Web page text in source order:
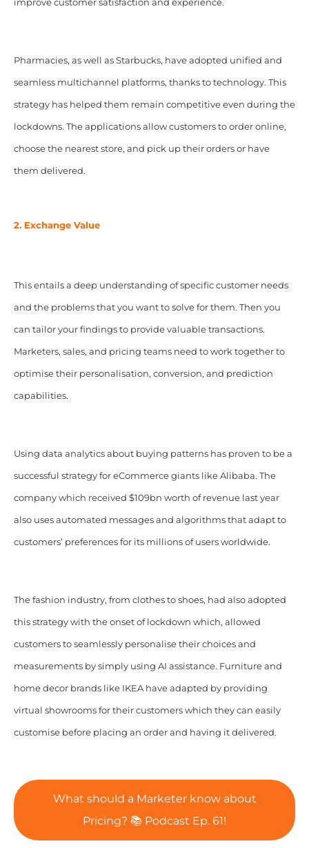
improve customer satisfaction and experience.
Pharmacies, as well as Starbucks, have adopted unified and
seamless multichannel platforms, thanks to technology. This
strategy has helped them remain competitive even during the
lockdowns. The applications allow customers to order online,
choose the nearest store, and pick up their orders or have
them delivered.
2. Exchange Value
This entails a deep understanding of specific customer needs
and the problems that you want to solve for them. Then you
can tailor your findings to provide valuable transactions.
Marketers, sales, and pricing teams need to work together to
optimise their personalisation, conversion, and prediction
capabilities.
Using data analytics about buying patterns has proven to be a
successful strategy for eCommerce giants like Alibaba. The
company which received $109bn worth of revenue last year
also uses automated messages and algorithms that adapt to
customers’ preferences for its millions of users worldwide.
The fashion industry, from clothes to shoes, had also adopted
this strategy with the onset of lockdown which, allowed
customers to seamlessly personalise their choices and
measurements by simply using AI assistance. Furniture and
home decor brands like IKEA have adapted by providing
virtual showrooms for their customers which they can easily
customise before placing an order and having it delivered.
What should a Marketer know about
Pricing? 📚 Podcast Ep. 61!